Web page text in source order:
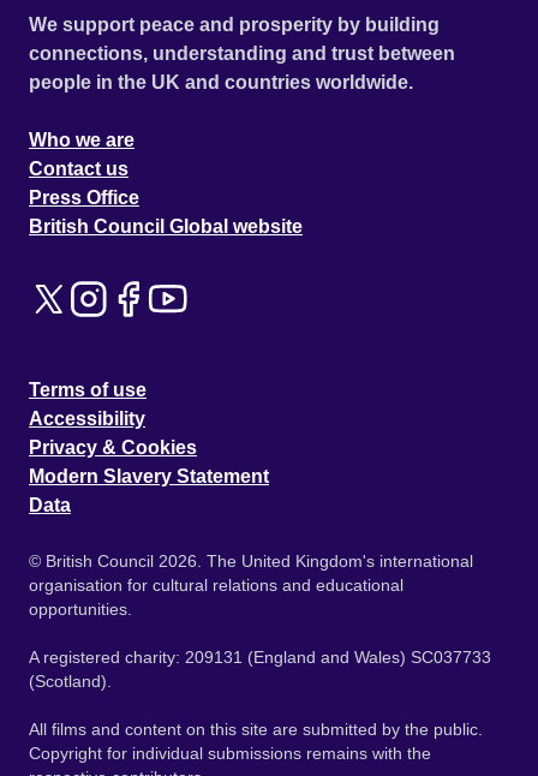
We support peace and prosperity by building
connections, understanding and trust between
people in the UK and countries worldwide.
Who we are
Contact us
Press Office
British Council Global website
Terms of use
Accessibility
Privacy & Cookies
Modern Slavery Statement
Data
© British Council 2026. The United Kingdom's international
organisation for cultural relations and educational
opportunities.
A registered charity: 209131 (England and Wales) SC037733
(Scotland).
All films and content on this site are submitted by the public.
Copyright for individual submissions remains with the